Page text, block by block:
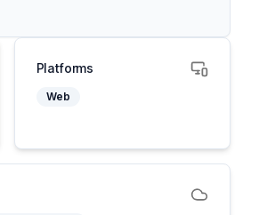
Platforms
Web